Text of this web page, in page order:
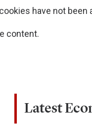
have not been
content.
Latest